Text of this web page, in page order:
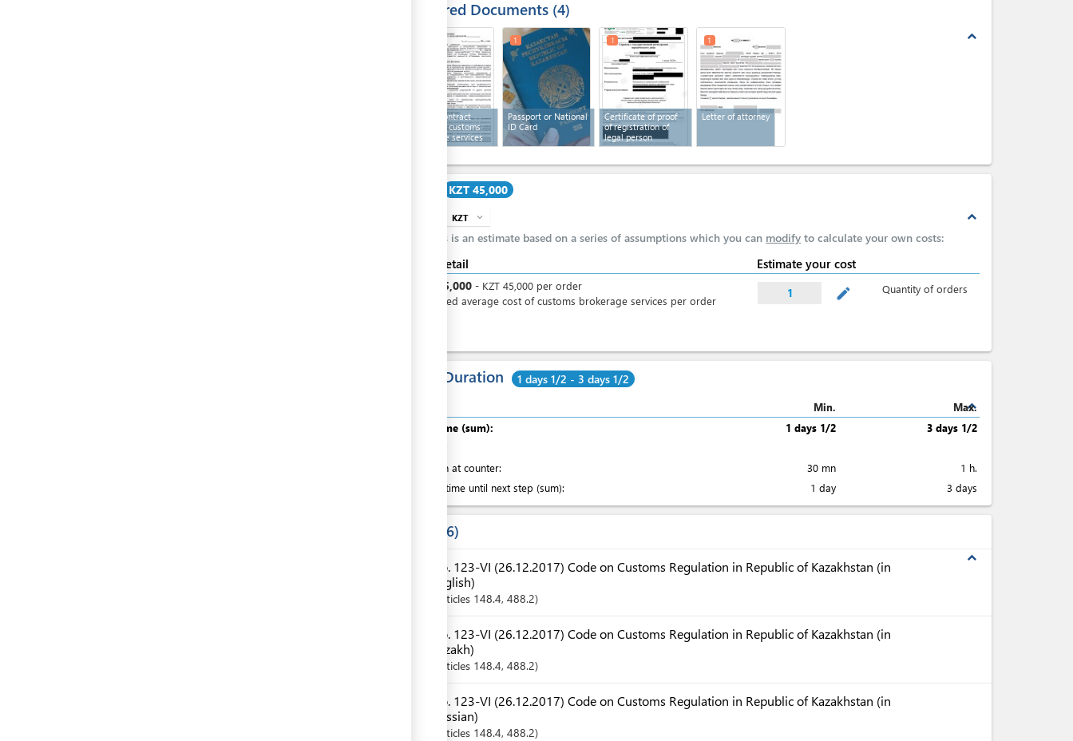
Required Documents 4
expand_less
Text of contract
providing customs
brokerage services
Passport or National
ID Card
1
Certificate of proof
of registration of
legal person
1
Letter of attorney
1
KZT 45,000
expand_less
KZT expand_more
This is an estimate based on a series of assumptions which you can modify to calculate your own costs:
Cost detail Estimate your cost
45,000 - KZT 45,000 per order
Estimated average cost of customs brokerage services per order
1 mode_edit Quantity of orders
Total Duration 1 days 1/2 - 3 days 1/2
expand_less
Min.
Max.
Total time (sum):
1 days 1/2
3 days 1/2
Attention at counter:
30 mn
1 h.
Waiting time until next step (sum):
1 day 3 days
6
expand_less
No. 123-VI (26.12.2017) Code on Customs Regulation in Republic of Kazakhstan (in
English)
Articles 148.4, 488.2
No. 123-VI (26.12.2017) Code on Customs Regulation in Republic of Kazakhstan (in
Kazakh)
Articles 148.4, 488.2
No. 123-VI (26.12.2017) Code on Customs Regulation in Republic of Kazakhstan (in
Russian)
Articles 148.4, 488.2